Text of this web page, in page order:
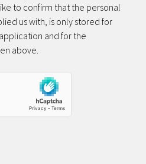
to confirm that the personal
us with, is only stored for
and for the
above.